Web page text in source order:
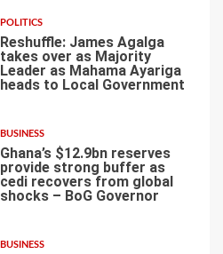
POLITICS
Reshuffle: James Agalga
takes over as Majority
Leader as Mahama Ayariga
heads to Local Government
BUSINESS
Ghana’s $12.9bn reserves
provide strong buffer as
cedi recovers from global
shocks – BoG Governor
BUSINESS